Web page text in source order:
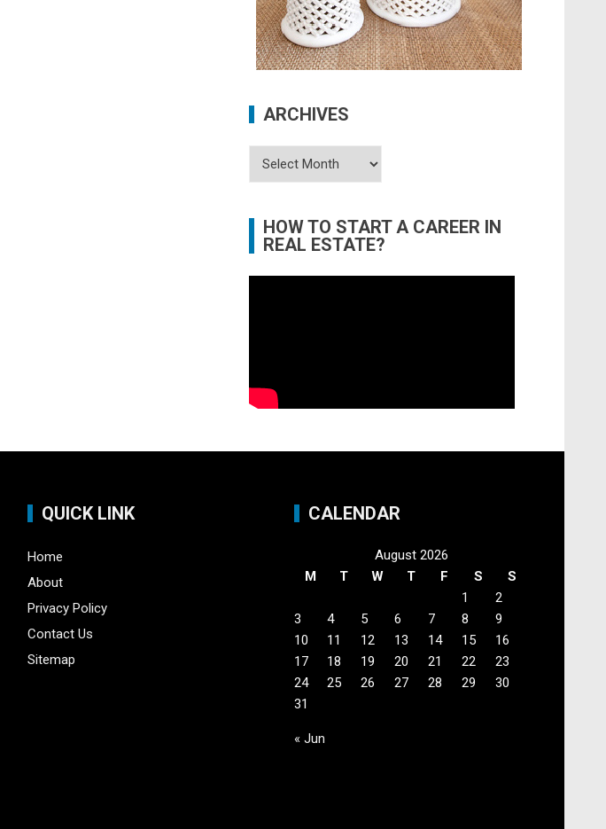
ARCHIVES
Archives
HOW TO START A CAREER IN
REAL ESTATE?
QUICK LINK
Home
About
Privacy Policy
Contact Us
Sitemap
CALENDAR
August 2026
M
T W T F S
S
1
2
3
4 5 6 7 8
9
10
11 12 13 14 15
16
17
18 19 20 21 22
23
24
25 26 27 28 29
30
31
« Jun